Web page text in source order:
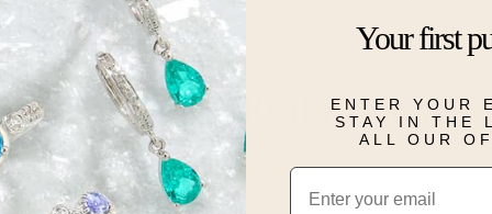
Real People, Real Reviews
Your first
ENTER YOUR
STAY IN THE
ALL OUR
Email